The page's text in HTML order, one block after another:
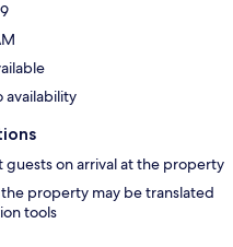
availability
guests on arrival at the property
property may be translated
tools